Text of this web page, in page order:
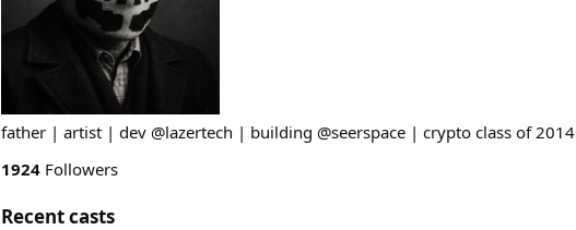
father | artist | dev @lazertech | building @seerspace | crypto class of 2014
1924 Followers
Recent casts